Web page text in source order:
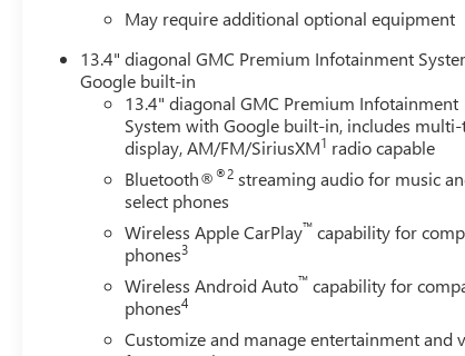
May require additional optional equipment
13.4" diagonal GMC Premium Infotainment
Google built-in
13.4" diagonal GMC Premium Infotainment
System with Google built-in, includes
display, AM/FM/SiriusXM1 radio capable
Bluetooth®®2 streaming audio for music
select phones
Wireless Apple CarPlay™ capability for
phones3
Wireless Android Auto™ capability for
phones4
Customize and manage entertainment and